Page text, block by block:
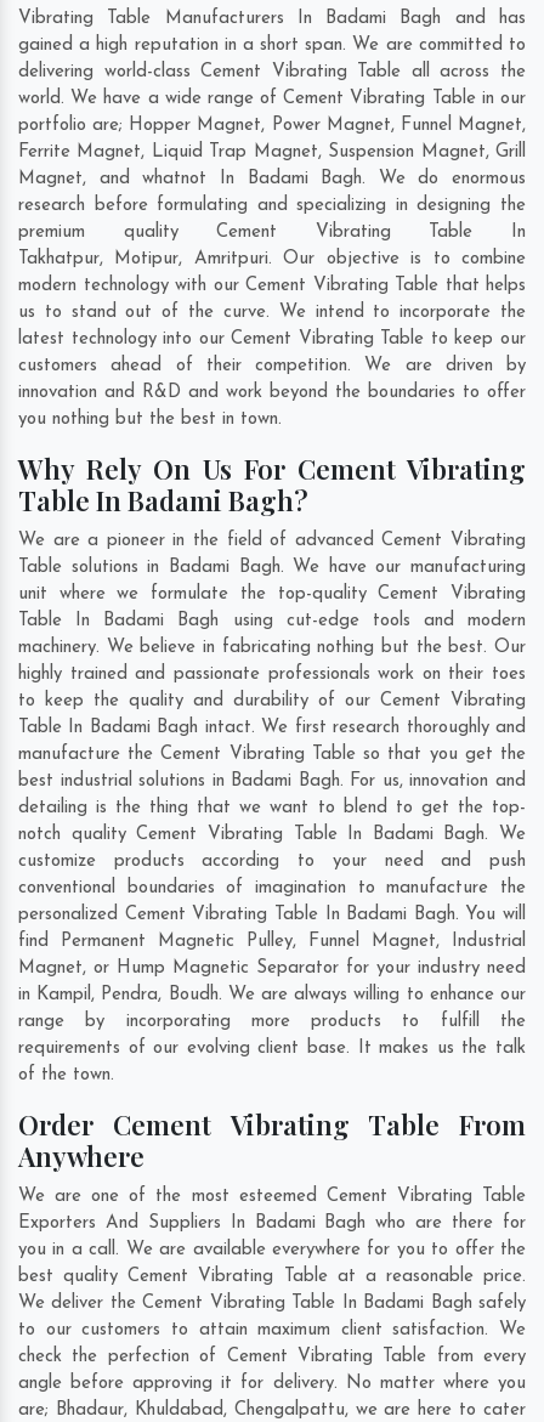
Vibrating Table Manufacturers In Badami Bagh and has
gained a high reputation in a short span. We are committed to
delivering world-class Cement Vibrating Table all across the
world. We have a wide range of Cement Vibrating Table in our
portfolio are; Hopper Magnet, Power Magnet, Funnel Magnet,
Ferrite Magnet, Liquid Trap Magnet, Suspension Magnet, Grill
Magnet, and whatnot In Badami Bagh. We do enormous
research before formulating and specializing in designing the
premium quality Cement Vibrating Table In
Takhatpur, Motipur, Amritpuri. Our objective is to combine
modern technology with our Cement Vibrating Table that helps
us to stand out of the curve. We intend to incorporate the
latest technology into our Cement Vibrating Table to keep our
customers ahead of their competition. We are driven by
innovation and R&D and work beyond the boundaries to offer
you nothing but the best in town.
Why Rely On Us For Cement Vibrating
Table In Badami Bagh?
We are a pioneer in the field of advanced Cement Vibrating
Table solutions in Badami Bagh. We have our manufacturing
unit where we formulate the top-quality Cement Vibrating
Table In Badami Bagh using cut-edge tools and modern
machinery. We believe in fabricating nothing but the best. Our
highly trained and passionate professionals work on their toes
to keep the quality and durability of our Cement Vibrating
Table In Badami Bagh intact. We first research thoroughly and
manufacture the Cement Vibrating Table so that you get the
best industrial solutions in Badami Bagh. For us, innovation and
detailing is the thing that we want to blend to get the top-
notch quality Cement Vibrating Table In Badami Bagh. We
customize products according to your need and push
conventional boundaries of imagination to manufacture the
personalized Cement Vibrating Table In Badami Bagh. You will
find Permanent Magnetic Pulley, Funnel Magnet, Industrial
Magnet, or Hump Magnetic Separator for your industry need
in Kampil, Pendra, Boudh. We are always willing to enhance our
range by incorporating more products to fulfill the
requirements of our evolving client base. It makes us the talk
of the town.
Order Cement Vibrating Table From
Anywhere
We are one of the most esteemed Cement Vibrating Table
Exporters And Suppliers In Badami Bagh who are there for
you in a call. We are available everywhere for you to offer the
best quality Cement Vibrating Table at a reasonable price.
We deliver the Cement Vibrating Table In Badami Bagh safely
to our customers to attain maximum client satisfaction. We
check the perfection of Cement Vibrating Table from every
angle before approving it for delivery. No matter where you
are; Bhadaur, Khuldabad, Chengalpattu, we are here to cater